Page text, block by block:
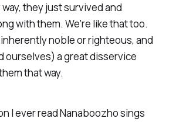
they just survived and
with them. We're like that too.
noble or righteous, and
ourselves) a great disservice
that way.
I ever read Nanaboozho sings